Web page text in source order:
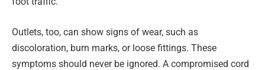
Outlets, too, can show signs of wear, such as
discoloration, burn marks, or loose fittings. These
symptoms should never be ignored. A compromised cord